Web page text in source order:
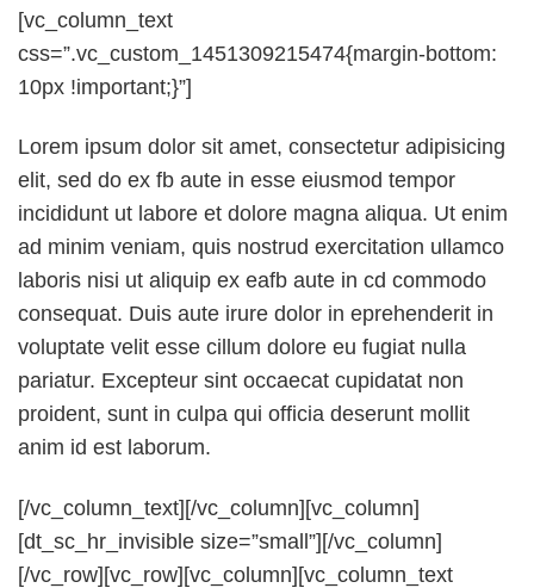
[vc_column_text
css=”.vc_custom_1451309215474{margin-bottom:
10px !important;}”]
Lorem ipsum dolor sit amet, consectetur adipisicing
elit, sed do ex fb aute in esse eiusmod tempor
incididunt ut labore et dolore magna aliqua. Ut enim
ad minim veniam, quis nostrud exercitation ullamco
laboris nisi ut aliquip ex eafb aute in cd commodo
consequat. Duis aute irure dolor in eprehenderit in
voluptate velit esse cillum dolore eu fugiat nulla
pariatur. Excepteur sint occaecat cupidatat non
proident, sunt in culpa qui officia deserunt mollit
anim id est laborum.
[/vc_column_text][/vc_column][vc_column]
[dt_sc_hr_invisible size=”small”][/vc_column]
[/vc_row][vc_row][vc_column][vc_column_text